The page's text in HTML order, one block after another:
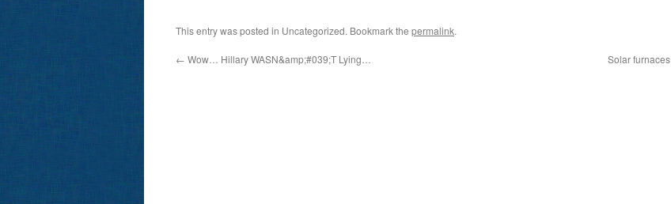
This entry was posted in Uncategorized. Bookmark the permalink.
← Wow… Hillary WASN&amp;#039;T Lying… Solar furnaces